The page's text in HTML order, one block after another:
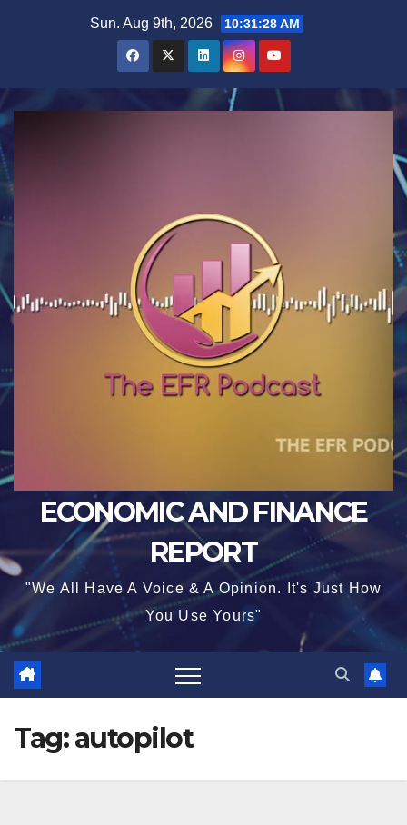
Sun. Aug 9th, 2026 10:31:29 AM
ECONOMIC AND FINANCE
REPORT
"We All Have A Voice & A Opinion. It's Just How
You Use Yours"
Tag:autopilot